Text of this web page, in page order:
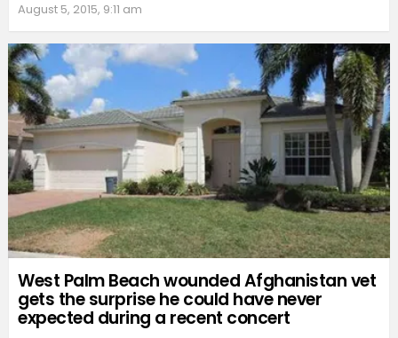
August 5, 2015, 9:11 am
West Palm Beach wounded Afghanistan vet
gets the surprise he could have never
expected during a recent concert